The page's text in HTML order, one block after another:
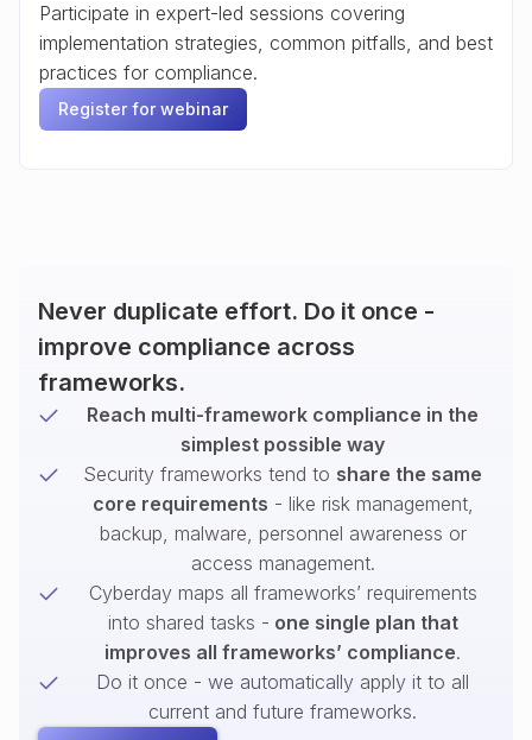
Participate in expert-led sessions covering
implementation strategies, common pitfalls, and best
practices for compliance.
Register for webinar
Never duplicate effort. Do it once -
improve compliance across
frameworks.
Reach multi-framework compliance in the
simplest possible way
Security frameworks tend to share the same
core requirements - like risk management,
backup, malware, personnel awareness or
access management.
Cyberday maps all frameworks’ requirements
into shared tasks - one single plan that
improves all frameworks’ compliance.
Do it once - we automatically apply it to all
current and future frameworks.